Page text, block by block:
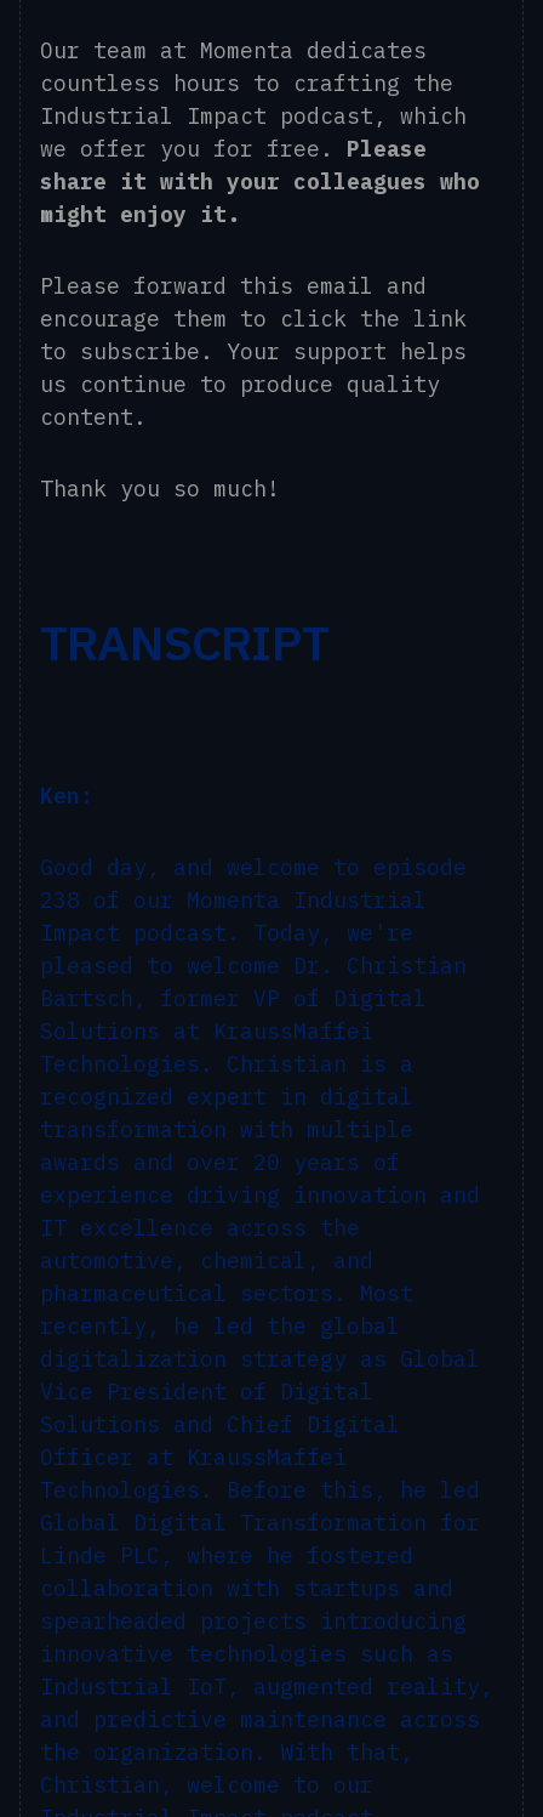
Our team at Momenta dedicates
countless hours to crafting the
Industrial Impact podcast, which
we offer you for free. Please
share it with your colleagues who
might enjoy it.
Please forward this email and
encourage them to click the link
to subscribe. Your support helps
us continue to produce quality
content.
Thank you so much!
TRANSCRIPT
Ken:
Good day, and welcome to episode
238 of our Momenta Industrial
Impact podcast. Today, we're
pleased to welcome Dr. Christian
Bartsch, former VP of Digital
Solutions at KraussMaffei
Technologies. Christian is a
recognized expert in digital
transformation with multiple
awards and over 20 years of
experience driving innovation and
IT excellence across the
automotive, chemical, and
pharmaceutical sectors. Most
recently, he led the global
digitalization strategy as Global
Vice President of Digital
Solutions and Chief Digital
Officer at KraussMaffei
Technologies. Before this, he led
Global Digital Transformation for
Linde PLC, where he fostered
collaboration with startups and
spearheaded projects introducing
innovative technologies such as
Industrial IoT, augmented reality,
and predictive maintenance across
the organization. With that,
Christian, welcome to our